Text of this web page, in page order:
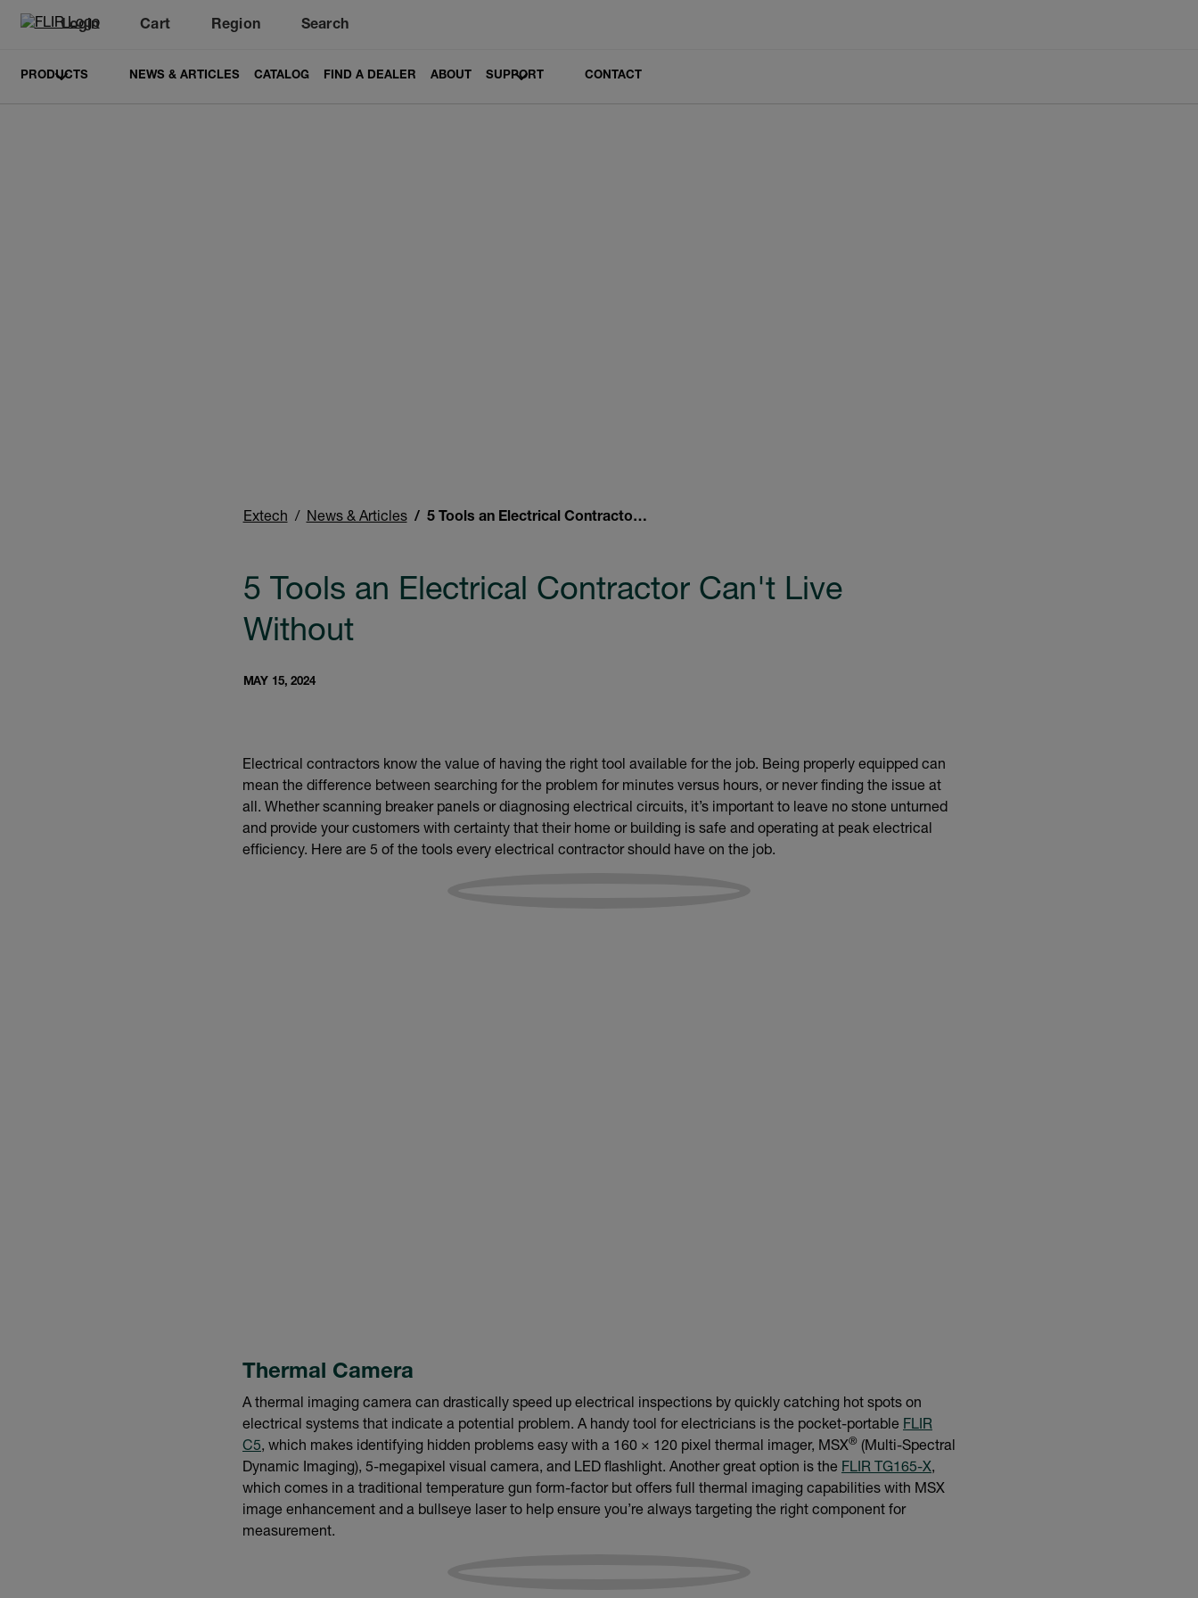
Login
Unread messages
Cart
Region Search
PRODUCTS NEWS & ARTICLES CATALOG FIND A DEALER ABOUT SUPPORT CONTACT
Extech News & Articles 5 Tools an Electrical Contractor Can't Live Without
5 Tools an Electrical Contractor Can't Live
Without
MAY 15, 2024
Electrical contractors know the value of having the right tool available for the job. Being properly equipped can
mean the difference between searching for the problem for minutes versus hours, or never finding the issue at
all. Whether scanning breaker panels or diagnosing electrical circuits, it’s important to leave no stone unturned
and provide your customers with certainty that their home or building is safe and operating at peak electrical
efficiency. Here are 5 of the tools every electrical contractor should have on the job.
Thermal Camera
A thermal imaging camera can drastically speed up electrical inspections by quickly catching hot spots on
electrical systems that indicate a potential problem. A handy tool for electricians is the pocket-portable FLIR
C5, which makes identifying hidden problems easy with a 160 × 120 pixel thermal imager, MSX® (Multi-Spectral
Dynamic Imaging), 5-megapixel visual camera, and LED flashlight. Another great option is the FLIR TG165-X,
which comes in a traditional temperature gun form-factor but offers full thermal imaging capabilities with MSX
image enhancement and a bullseye laser to help ensure you’re always targeting the right component for
measurement.